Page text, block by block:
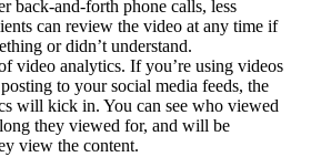
back-and-forth phone calls, less
can review the video at any time if
or didn’t understand.
video analytics. If you’re using videos
to your social media feeds, the
will kick in. You can see who viewed
they viewed for, and will be
view the content.